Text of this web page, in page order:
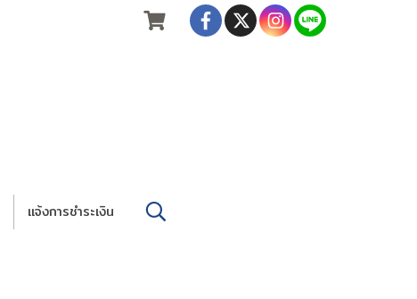
แจ้งการชำระเงิน